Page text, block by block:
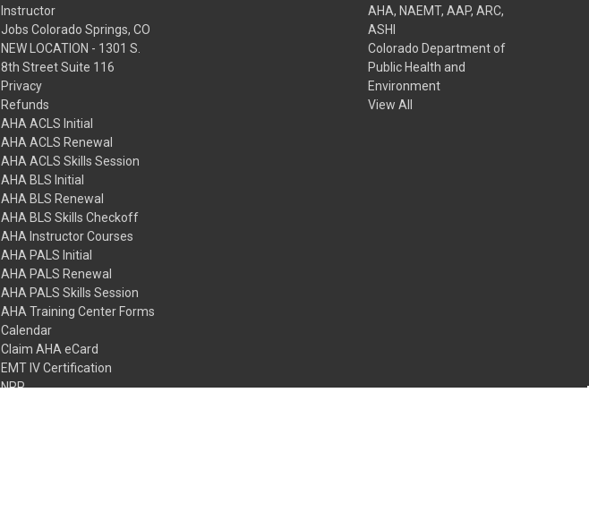
Instructor
Jobs Colorado Springs, CO
NEW LOCATION - 1301 S.
8th Street Suite 116
Privacy
Refunds
AHA ACLS Initial
AHA ACLS Renewal
AHA ACLS Skills Session
AHA BLS Initial
AHA BLS Renewal
AHA BLS Skills Checkoff
AHA Instructor Courses
AHA PALS Initial
AHA PALS Renewal
AHA PALS Skills Session
AHA Training Center Forms
Calendar
Claim AHA eCard
EMT IV Certification
NRP
AHA, NAEMT, AAP, ARC,
ASHI
Colorado Department of
Public Health and
Environment
View All